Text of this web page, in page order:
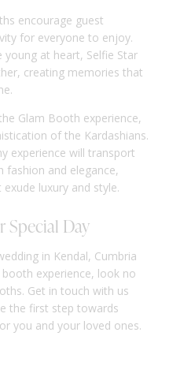
encourage guest
for everyone to enjoy.
young at heart, Selfie Star
creating memories that
Glam Booth experience,
of the Kardashians.
experience will transport
and elegance,
luxury and style.
Special Day
in Kendal, Cumbria
experience, look no
Get in touch with us
the first step towards
you and your loved ones.